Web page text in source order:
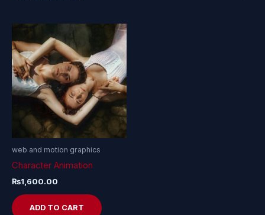
web and motion graphics
Character Animation
₨1,600.00
ADD TO CART